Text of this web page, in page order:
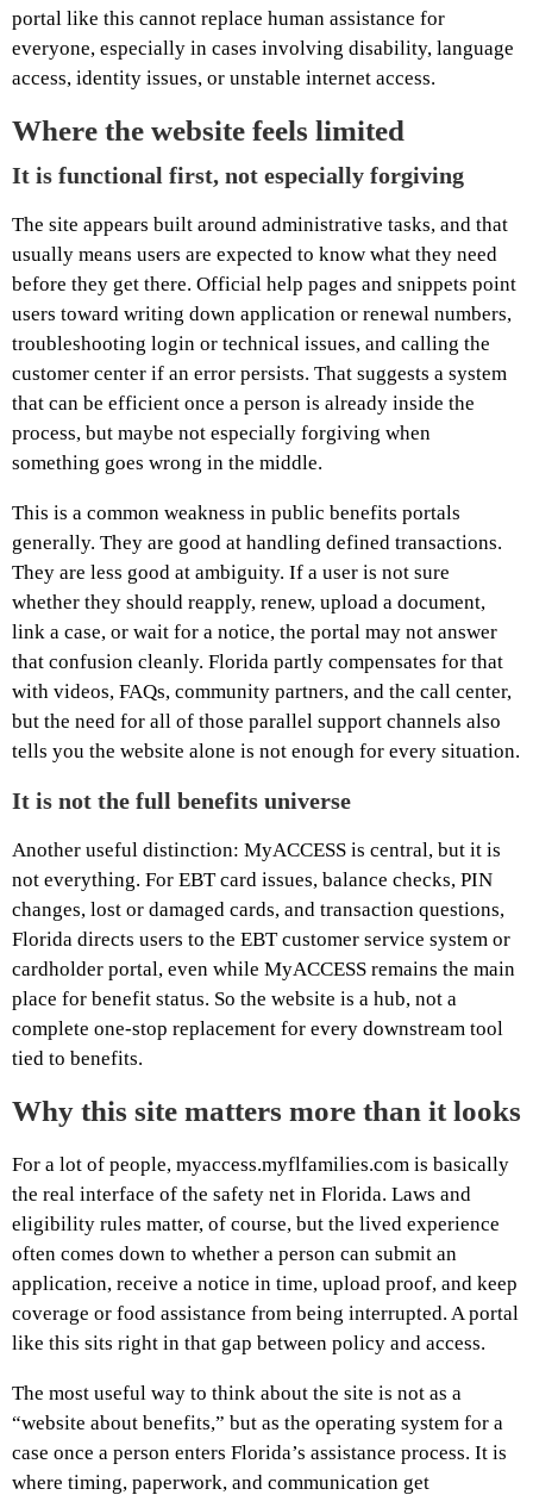
portal like this cannot replace human assistance for
everyone, especially in cases involving disability, language
access, identity issues, or unstable internet access.
Where the website feels limited
It is functional first, not especially forgiving
The site appears built around administrative tasks, and that
usually means users are expected to know what they need
before they get there. Official help pages and snippets point
users toward writing down application or renewal numbers,
troubleshooting login or technical issues, and calling the
customer center if an error persists. That suggests a system
that can be efficient once a person is already inside the
process, but maybe not especially forgiving when
something goes wrong in the middle.
This is a common weakness in public benefits portals
generally. They are good at handling defined transactions.
They are less good at ambiguity. If a user is not sure
whether they should reapply, renew, upload a document,
link a case, or wait for a notice, the portal may not answer
that confusion cleanly. Florida partly compensates for that
with videos, FAQs, community partners, and the call center,
but the need for all of those parallel support channels also
tells you the website alone is not enough for every situation.
It is not the full benefits universe
Another useful distinction: MyACCESS is central, but it is
not everything. For EBT card issues, balance checks, PIN
changes, lost or damaged cards, and transaction questions,
Florida directs users to the EBT customer service system or
cardholder portal, even while MyACCESS remains the main
place for benefit status. So the website is a hub, not a
complete one-stop replacement for every downstream tool
tied to benefits.
Why this site matters more than it looks
For a lot of people, myaccess.myflfamilies.com is basically
the real interface of the safety net in Florida. Laws and
eligibility rules matter, of course, but the lived experience
often comes down to whether a person can submit an
application, receive a notice in time, upload proof, and keep
coverage or food assistance from being interrupted. A portal
like this sits right in that gap between policy and access.
The most useful way to think about the site is not as a
“website about benefits,” but as the operating system for a
case once a person enters Florida’s assistance process. It is
where timing, paperwork, and communication get